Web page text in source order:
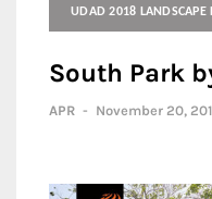
UDAD 2018 LANDSCAPE
South Park
APR - November 20,